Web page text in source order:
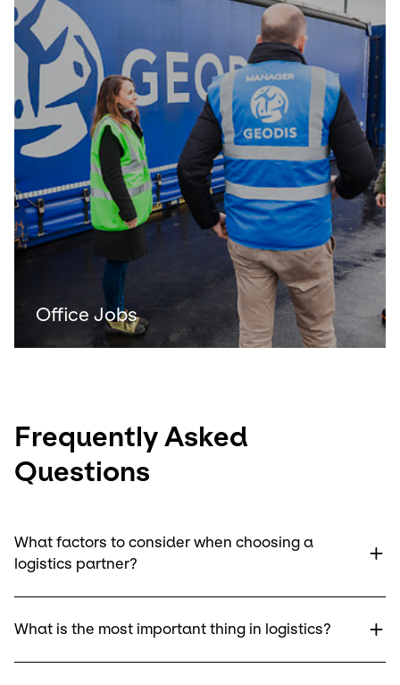
Office Jobs
Frequently Asked
Questions
What factors to consider when choosing a
logistics partner?
What is the most important thing in logistics?